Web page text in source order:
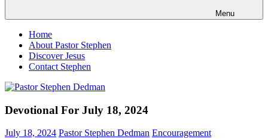
Menu
Home
About Pastor Stephen
Discover Jesus
Contact Stephen
Devotional For July 18, 2024
July 18, 2024 Pastor Stephen Dedman Encouragement